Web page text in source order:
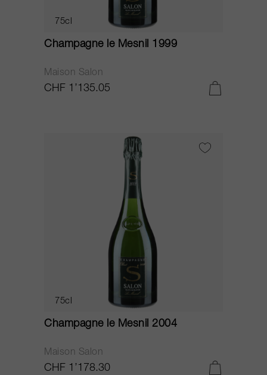
75cl
Champagne le Mesnil 1999
Maison Salon
CHF 1’135.05
75cl
Champagne le Mesnil 2004
Maison Salon
CHF 1’178.30